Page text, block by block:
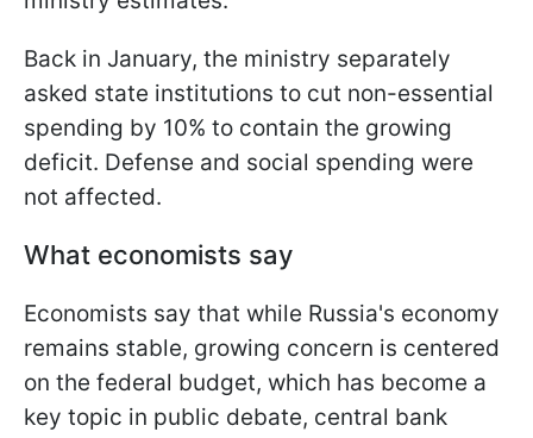
Back in January, the ministry separately
asked state institutions to cut non-essential
spending by 10% to contain the growing
deficit. Defense and social spending were
not affected.
What economists say
Economists say that while Russia's economy
remains stable, growing concern is centered
on the federal budget, which has become a
key topic in public debate, central bank